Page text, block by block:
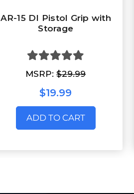
AR-15 DI Pistol Grip with
Storage
MSRP:$29.99
$19.99
ADD TO CART